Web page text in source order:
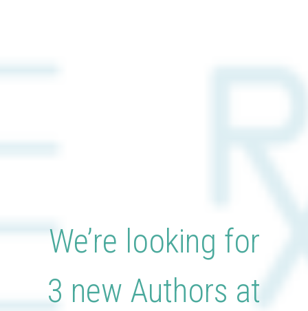
We’re looking for
3 new Authors at